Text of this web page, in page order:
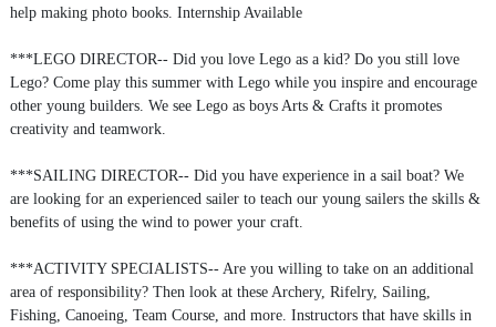
help making photo books. Internship Available
***LEGO DIRECTOR-- Did you love Lego as a kid? Do you still love
Lego? Come play this summer with Lego while you inspire and encourage
other young builders. We see Lego as boys Arts & Crafts it promotes
creativity and teamwork.
***SAILING DIRECTOR-- Did you have experience in a sail boat? We
are looking for an experienced sailer to teach our young sailers the skills &
benefits of using the wind to power your craft.
***ACTIVITY SPECIALISTS-- Are you willing to take on an additional
area of responsibility? Then look at these Archery, Rifelry, Sailing,
Fishing, Canoeing, Team Course, and more. Instructors that have skills in